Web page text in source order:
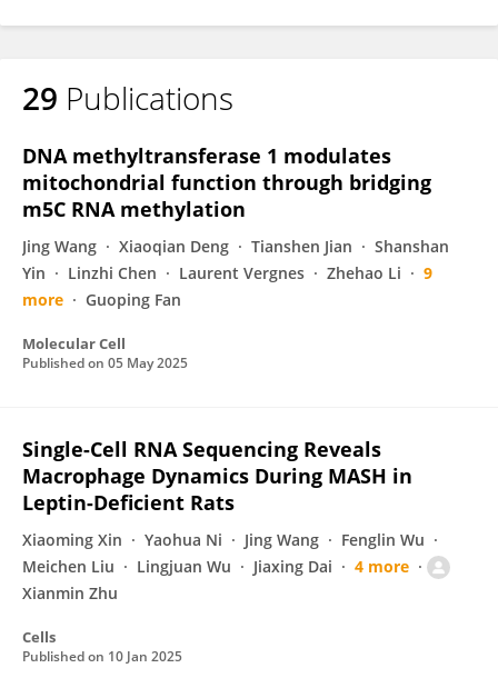
29 Publications
DNA methyltransferase 1 modulates
mitochondrial function through bridging
m5C RNA methylation
Jing Wang Xiaoqian Deng Tianshen Jian
Shanshan
Yin
Linzhi Chen Laurent Vergnes Zhehao Li
9
more
Guoping Fan
Molecular Cell
Published on 05 May 2025
Single-Cell RNA Sequencing Reveals
Macrophage Dynamics During MASH in
Leptin-Deficient Rats
Xiaoming Xin Yaohua Ni Jing Wang
Fenglin Wu
Meichen Liu
Lingjuan Wu Jiaxing Dai
4 more
Xianmin Zhu
Cells
Published on 10 Jan 2025